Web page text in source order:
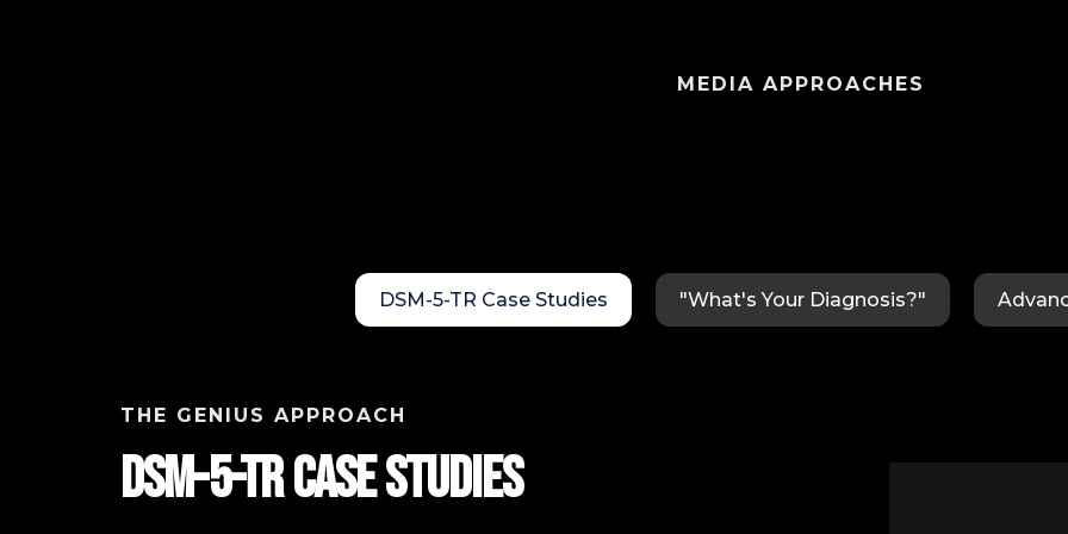
MEDIA APPROACHES
DSM-5-TR Case Studies "What's Your Diagnosis?"
THE GENIUS APPROACH
DSM-5-TR Case StudIES